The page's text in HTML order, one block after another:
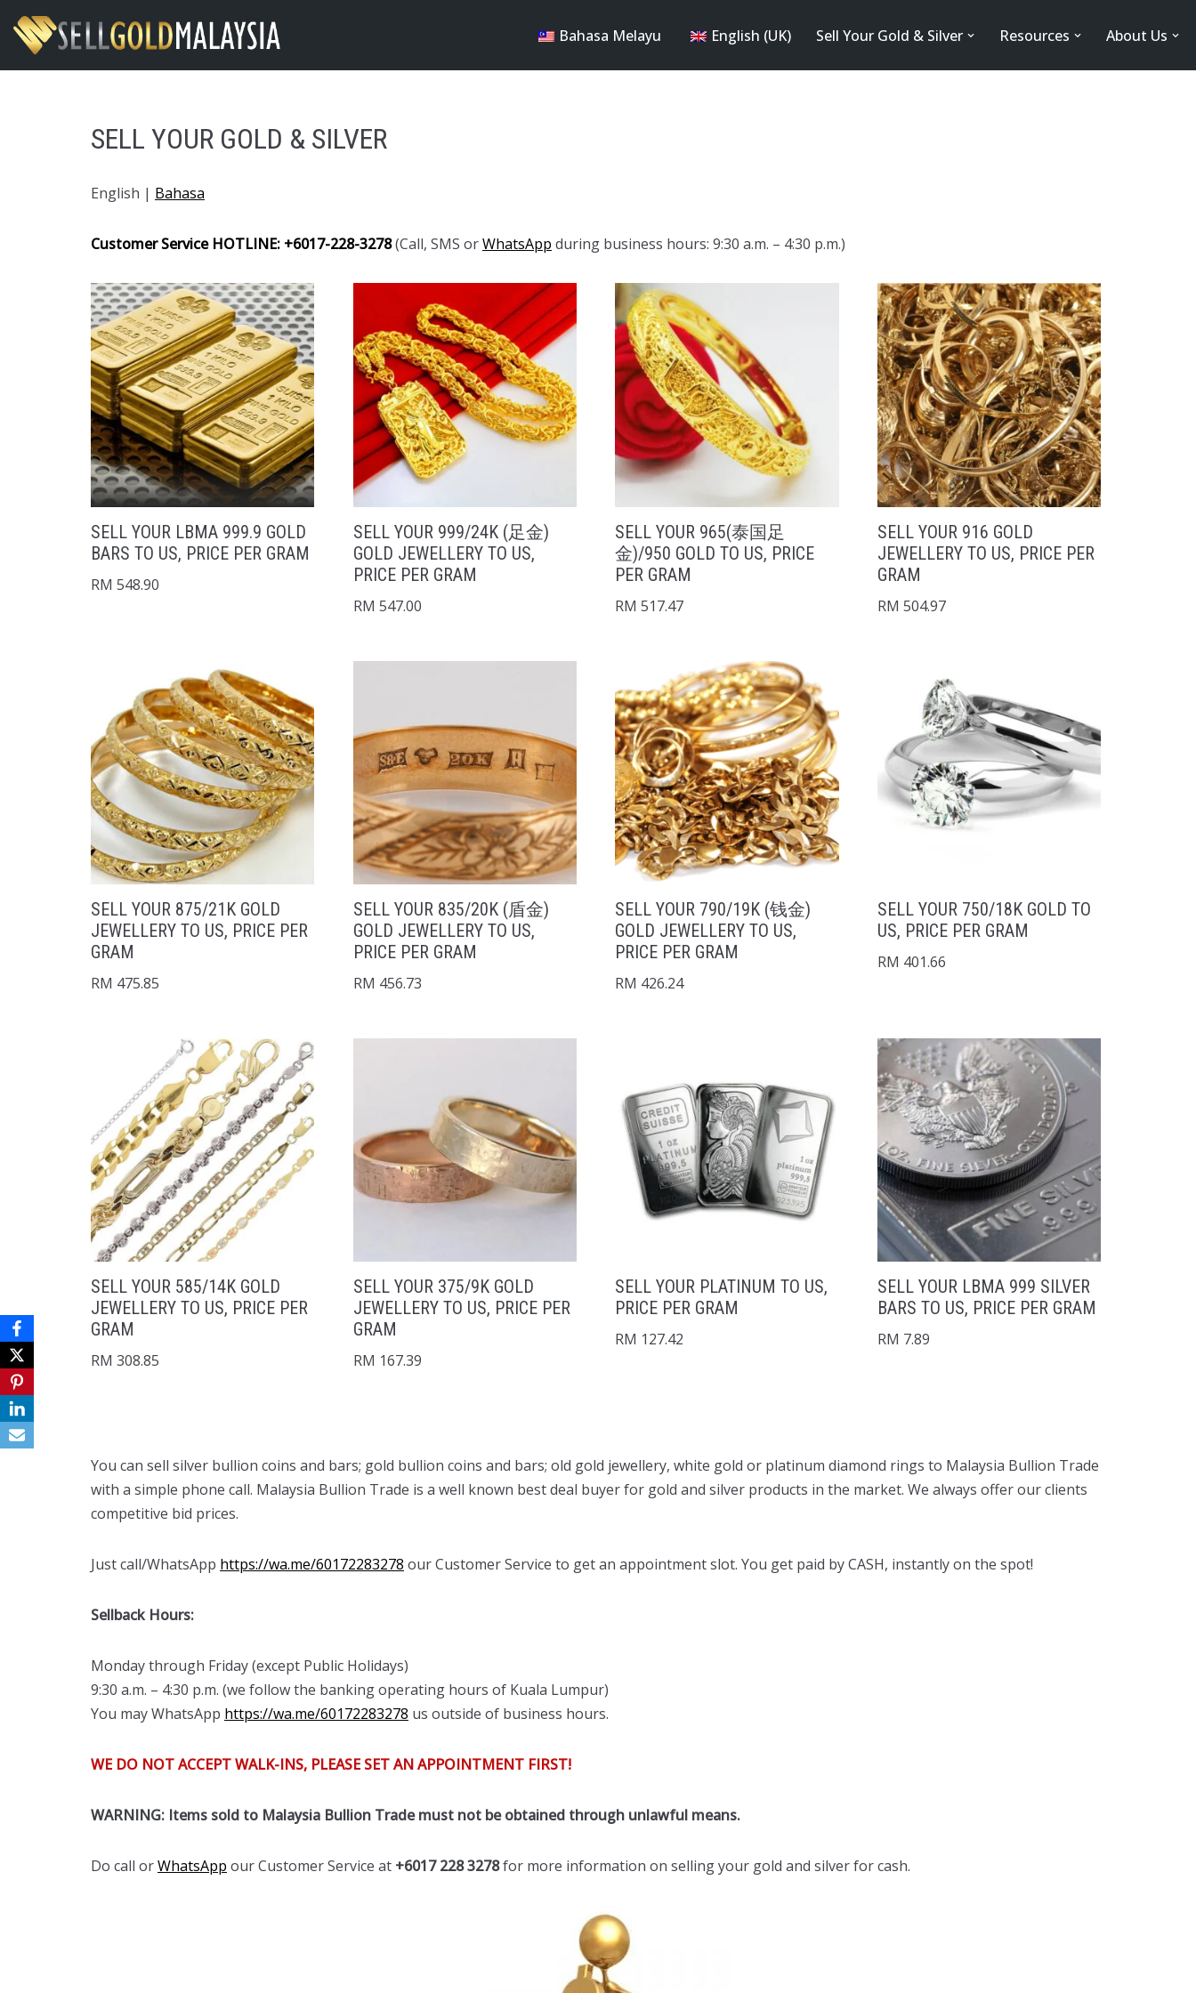
Skip
to
Bahasa Melayu English (UK) Sell Your Gold & Silver Resources About Us
SELL YOUR GOLD & SILVER
English | Bahasa
Customer Service HOTLINE: +6017-228-3278(Call, SMS orWhatsApp during business hours: 9:30 a.m. – 4:30 p.m.)
SELL YOUR LBMA 999.9 GOLD
BARS TO US, PRICE PER GRAM
RM 548.90
SELL YOUR 999/24K (足金)
GOLD JEWELLERY TO US,
PRICE PER GRAM
RM 547.00
SELL YOUR 965(泰国足
金)/950 GOLD TO US, PRICE
PER GRAM
RM 517.47
SELL YOUR 916 GOLD
JEWELLERY TO US, PRICE PER
GRAM
RM 504.97
SELL YOUR 875/21K GOLD
JEWELLERY TO US, PRICE PER
GRAM
RM 475.85
SELL YOUR 835/20K (盾金)
GOLD JEWELLERY TO US,
PRICE PER GRAM
RM 456.73
SELL YOUR 790/19K (钱金)
GOLD JEWELLERY TO US,
PRICE PER GRAM
RM 426.24
SELL YOUR 750/18K GOLD TO
US, PRICE PER GRAM
RM 401.66
SELL YOUR 585/14K GOLD
JEWELLERY TO US, PRICE PER
GRAM
RM 308.85
SELL YOUR 375/9K GOLD
JEWELLERY TO US, PRICE PER
GRAM
RM 167.39
SELL YOUR PLATINUM TO US,
PRICE PER GRAM
RM 127.42
SELL YOUR LBMA 999 SILVER
BARS TO US, PRICE PER GRAM
RM 7.89
You can sell silver bullion coins and bars; gold bullion coins and bars; old gold jewellery, white gold or platinum diamond rings to Malaysia Bullion Trade
with a simple phone call. Malaysia Bullion Trade is a well known best deal buyer for gold and silver products in the market. We always offer our clients
competitive bid prices.
Just call/WhatsApp https://wa.me/60172283278 our Customer Service to get an appointment slot. You get paid by CASH, instantly on the spot!
Sellback Hours:
Monday through Friday (except Public Holidays)
9:30 a.m. – 4:30 p.m. (we follow the banking operating hours of Kuala Lumpur)
You may WhatsApp https://wa.me/60172283278 us outside of business hours.
WE DO NOT ACCEPT WALK-INS, PLEASE SET AN APPOINTMENT FIRST!
WARNING: Items sold to Malaysia Bullion Trade must not be obtained through unlawful means.
Do call orWhatsApp our Customer Service at +6017 228 3278for more information on selling your gold and silver for cash.